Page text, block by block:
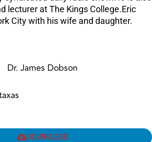
lecturer at The Kings College.Eric
City with his wife and daughter.
Dr. James Dobson
DOWNLOAD